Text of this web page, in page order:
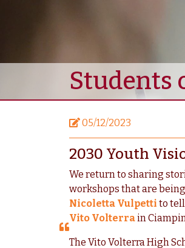
Students
05/12/2023
2030 Youth
We return to sharing
workshops that are
Nicoletta Vulpetti to
Vito Volterrain
The Vito Volterra High